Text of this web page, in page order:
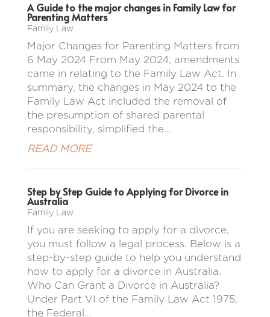
A Guide to the major changes in Family Law for
Parenting Matters
Family Law
Major Changes for Parenting Matters from
6 May 2024 From May 2024, amendments
came in relating to the Family Law Act. In
summary, the changes in May 2024 to the
Family Law Act included the removal of
the presumption of shared parental
responsibility, simplified the...
READ MORE
Step by Step Guide to Applying for Divorce in
Australia
Family Law
If you are seeking to apply for a divorce,
you must follow a legal process. Below is a
step-by-step guide to help you understand
how to apply for a divorce in Australia.
Who Can Grant a Divorce in Australia?
Under Part VI of the Family Law Act 1975,
the Federal…